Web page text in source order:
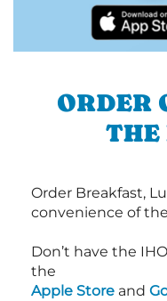
ORDER
THE
Order Breakfast,
convenience of
Don’t have the
the
Apple Store and